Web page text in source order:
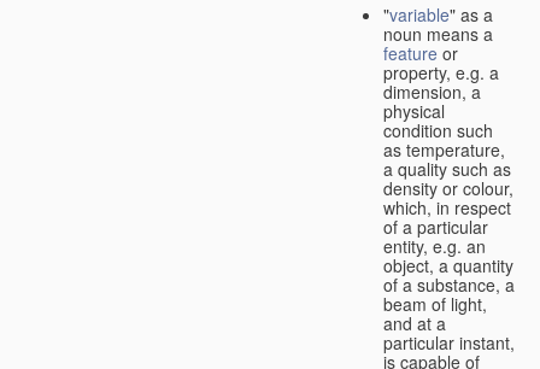
"variable" as a
noun means a
feature or
property, e.g. a
dimension, a
physical
condition such
as temperature,
a quality such as
density or colour,
which, in respect
of a particular
entity, e.g. an
object, a quantity
of a substance, a
beam of light,
and at a
particular instant,
is capable of